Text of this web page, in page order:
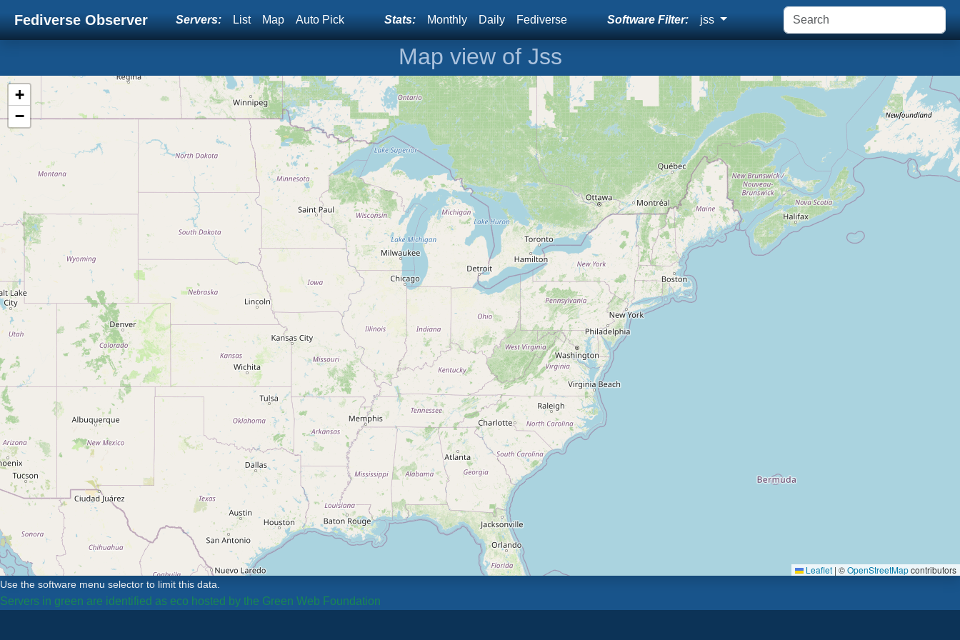
Fediverse Observer Servers: List Map Auto Pick Stats: Monthly Daily Fediverse Software Filter: jss
Map view of Jss
+
−
Leaflet | ©OpenStreetMapcontributors
Use the software menu selector to limit this data.
Servers in green are identified as eco hosted by the Green Web Foundation